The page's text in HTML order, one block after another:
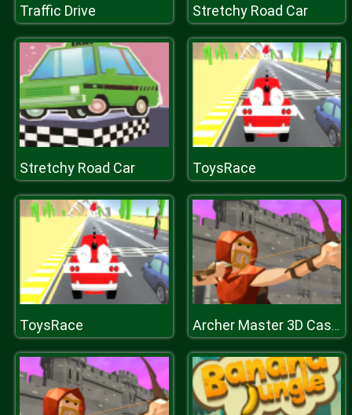
Traffic Drive Stretchy Road Car
Stretchy Road Car ToysRace
ToysRace Archer Master 3D Castle Defense